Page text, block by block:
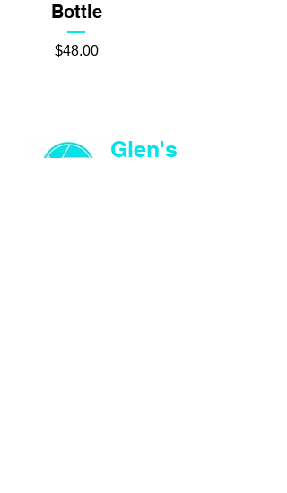
Bottle
Price
$48.00
Glen's